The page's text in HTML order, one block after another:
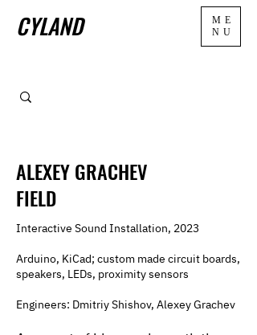
CYLAND
ME
NU
ALEXEY GRACHEV
FIELD
Interactive Sound Installation, 2023
Arduino, KiCad; custom made circuit boards,
speakers, LEDs, proximity sensors
Engineers: Dmitriy Shishov, Alexey Grachev